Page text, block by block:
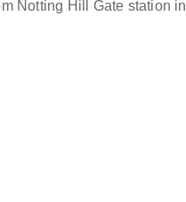
Notting Hill Gate station in